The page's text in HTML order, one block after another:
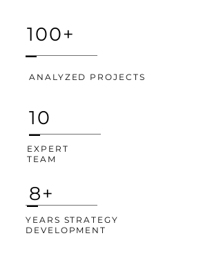
100+
ANALYZED PROJECTS
10
EXPERT
TEAM
8+
YEARS STRATEGY
DEVELOPMENT